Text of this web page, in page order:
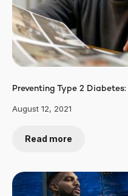
Preventing Type 2
August 12, 2021
Read more